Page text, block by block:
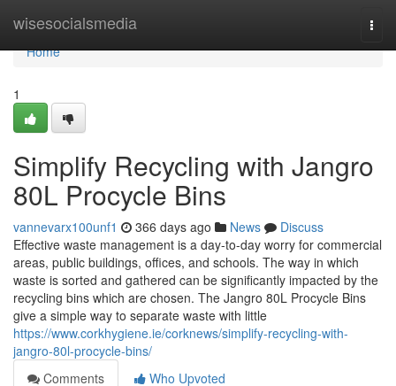
wisesocialsmedia
Home
Home
1
Simplify Recycling with Jangro
80L Procycle Bins
vannevarx100unf1 366 days ago News
Discuss
Effective waste management is a day-to-day worry for commercial
areas, public buildings, offices, and schools. The way in which
waste is sorted and gathered can be significantly impacted by the
recycling bins which are chosen. The Jangro 80L Procycle Bins
give a simple way to separate waste with little
https://www.corkhygiene.ie/corknews/simplify-recycling-with-
jangro-80l-procycle-bins/
Comments
Who Upvoted